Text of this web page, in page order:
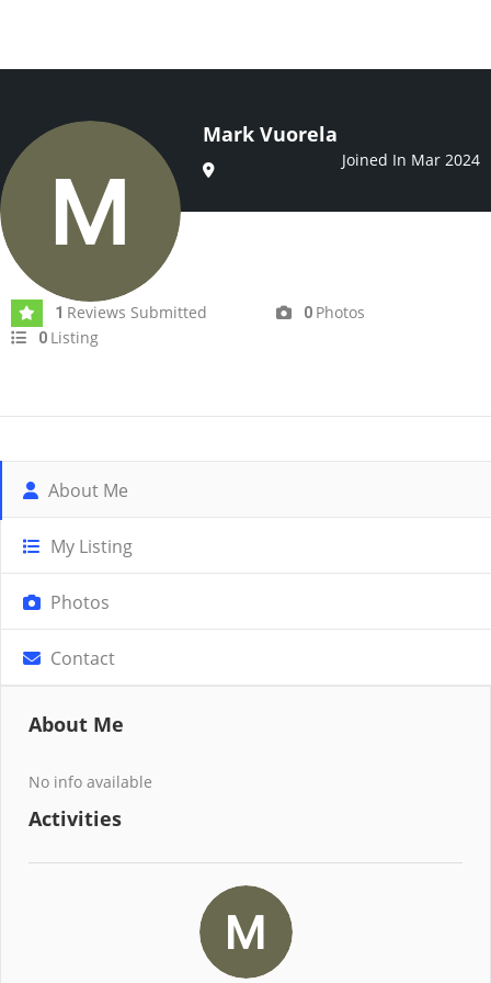
Mark Vuorela
Joined In Mar 2024
1 Reviews Submitted 0 Photos
0 Listing
About Me
My Listing
Photos
Contact
About Me
No info available
Activities